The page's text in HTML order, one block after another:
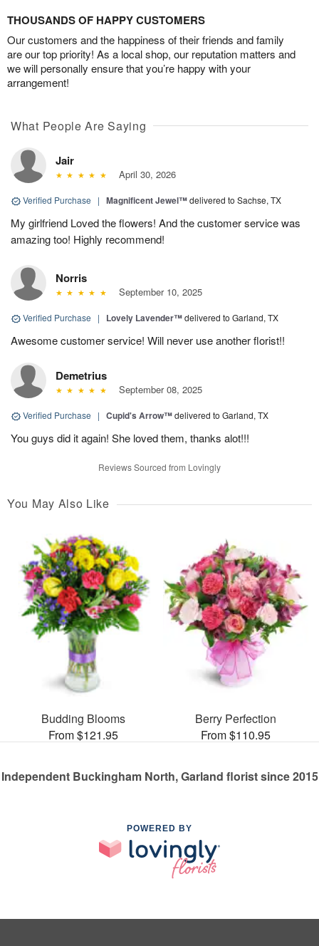
THOUSANDS OF HAPPY CUSTOMERS
Our customers and the happiness of their friends and family
are our top priority! As a local shop, our reputation matters and
we will personally ensure that you’re happy with your
arrangement!
What People Are Saying
Jair
April 30, 2026
Verified Purchase | Magnificent Jewel™delivered to Sachse, TX
My girlfriend Loved the flowers! And the customer service was
amazing too! Highly recommend!
Norris
September 10, 2025
Verified Purchase | Lovely Lavender™delivered to Garland, TX
Awesome customer service! Will never use another florist!!
Demetrius
September 08, 2025
Verified Purchase | Cupid's Arrow™delivered to Garland, TX
You guys did it again! She loved them, thanks alot!!!
Reviews Sourced from Lovingly
You May Also Like
Budding Blooms
From $121.95
Berry Perfection
From $110.95
Independent Buckingham North, Garland florist since 2015
POWERED BY